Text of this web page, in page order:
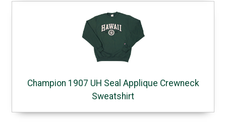
Champion 1907 UH Seal Applique Crewneck
Sweatshirt